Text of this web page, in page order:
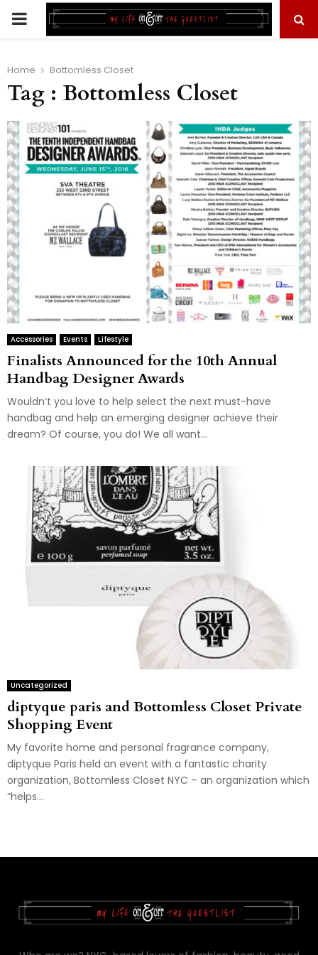
PRIMARY
Home Bottomless Closet
Tag : Bottomless Closet
Accessories Events Lifestyle
Finalists Announced for the 10th Annual
Handbag Designer Awards
Wouldn’t you love to help select the next must-have
handbag and help an emerging designer achieve their
dream? Of course, you do! We all want...
Uncategorized
diptyque paris and Bottomless Closet Private
Shopping Event
My favorite home and personal fragrance company,
diptyque Paris held an event with a fantastic charity
organization, Bottomless Closet NYC – an organization which
“helps...